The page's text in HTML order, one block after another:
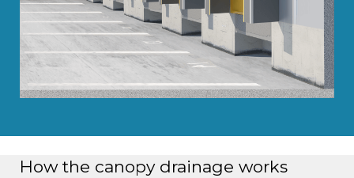
How the canopy drainage works